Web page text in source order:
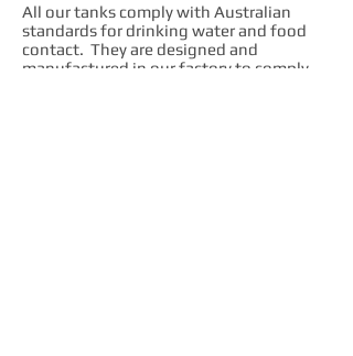
All our tanks comply with Australian
standards for drinking water and food
contact. They are designed and
manufactured in our factory to comply